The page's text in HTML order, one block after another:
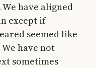
have aligned
except if
seemed like
have not
sometimes